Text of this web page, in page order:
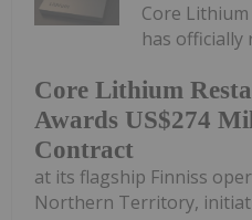
Core Lithium
Awards US$274
Contract
Core Lithium
has officially
at its flagship Finniss
Northern Territory,